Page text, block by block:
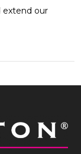
extend our